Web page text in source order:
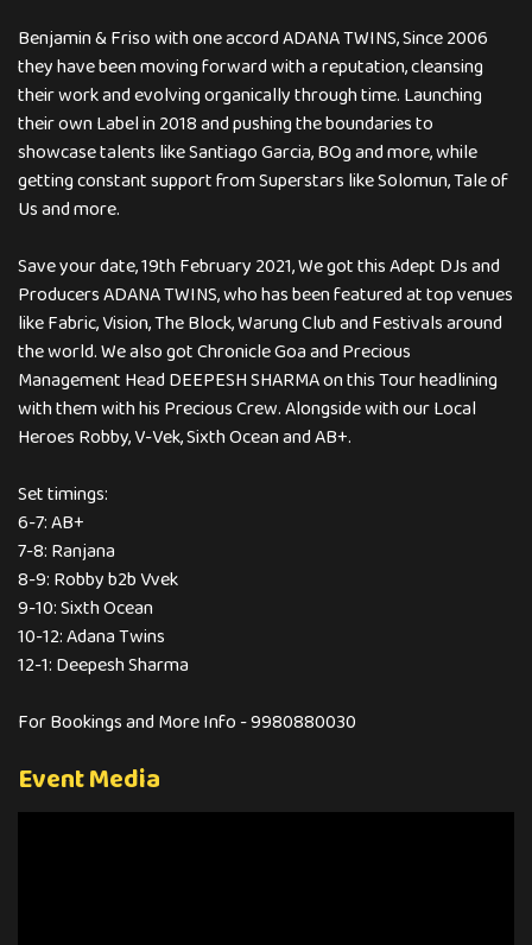
Benjamin & Friso with one accord ADANA TWINS, Since 2006
they have been moving forward with a reputation, cleansing
their work and evolving organically through time. Launching
their own Label in 2018 and pushing the boundaries to
showcase talents like Santiago Garcia, BOg and more, while
getting constant support from Superstars like Solomun, Tale of
Us and more.
Save your date, 19th February 2021, We got this Adept DJs and
Producers ADANA TWINS, who has been featured at top venues
like Fabric, Vision, The Block, Warung Club and Festivals around
the world. We also got Chronicle Goa and Precious
Management Head DEEPESH SHARMA on this Tour headlining
with them with his Precious Crew. Alongside with our Local
Heroes Robby, V-Vek, Sixth Ocean and AB+.
Set timings:
6-7: AB+
7-8: Ranjana
8-9: Robby b2b Vvek
9-10: Sixth Ocean
10-12: Adana Twins
12-1: Deepesh Sharma
For Bookings and More Info - 9980880030
Event Media